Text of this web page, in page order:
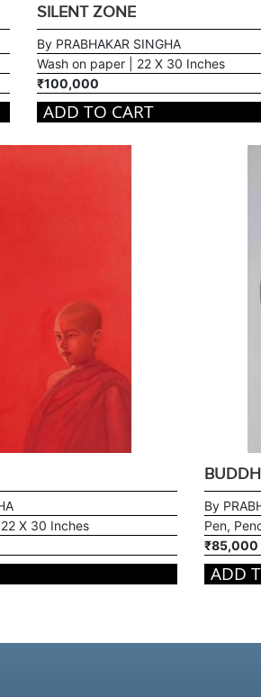
SILENT ZONE
By PRABHAKAR SINGHA
Wash on paper | 22 X 30 Inches
₹100,000
ADD TO CART
X 30 Inches
By
Pen,
₹85,000
ADD